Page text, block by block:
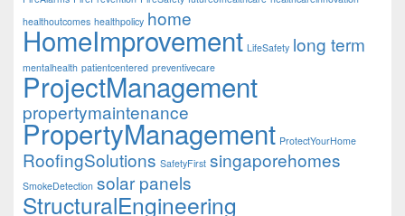
healthoutcomes healthpolicy home
HomeImprovement LifeSafety long term
mentalhealth patientcentered preventivecare
ProjectManagement
propertymaintenance
PropertyManagement ProtectYourHome
RoofingSolutions SafetyFirst singaporehomes
SmokeDetection solar panels
StructuralEngineering